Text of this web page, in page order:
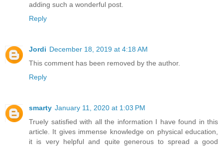
adding such a wonderful post.
Reply
Jordi December 18, 2019 at 4:18 AM
This comment has been removed by the author.
Reply
smarty January 11, 2020 at 1:03 PM
Truely satisfied with all the information I have found in this
article. It gives immense knowledge on physical education,
it is very helpful and quite generous to spread a good